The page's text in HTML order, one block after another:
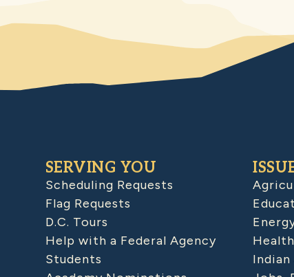
SERVING YOU
Scheduling Requests
Flag Requests
D.C. Tours
Help with a Federal Agency
Students